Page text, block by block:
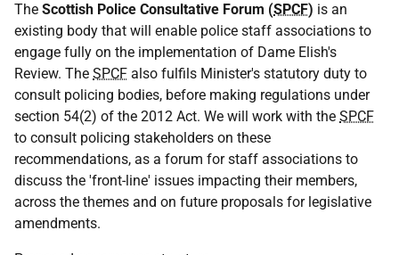
The Scottish Police Consultative Forum (SPCF) is an
existing body that will enable police staff associations to
engage fully on the implementation of Dame Elish's
Review. The SPCF also fulfils Minister's statutory duty to
consult policing bodies, before making regulations under
section 54(2) of the 2012 Act. We will work with the SPCF
to consult policing stakeholders on these
recommendations, as a forum for staff associations to
discuss the 'front-line' issues impacting their members,
across the themes and on future proposals for legislative
amendments.